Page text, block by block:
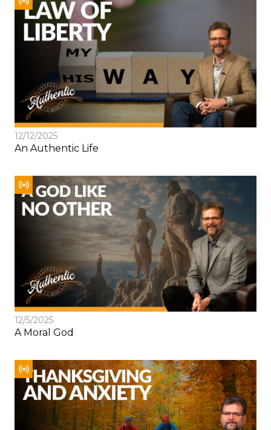
12/12/2025
An Authentic Life
12/5/2025
A Moral God